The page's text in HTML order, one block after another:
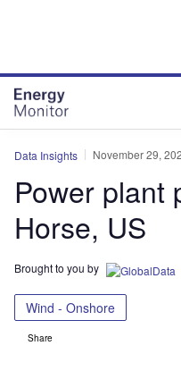
Data Insights November 29,
Power plant
Horse, US
Brought to you by
Wind - Onshore
Share